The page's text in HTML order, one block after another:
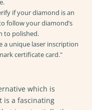
if your diamond is an
follow your diamond’s
to polished.
a unique laser inscription
certificate card."
which is
is a fascinating